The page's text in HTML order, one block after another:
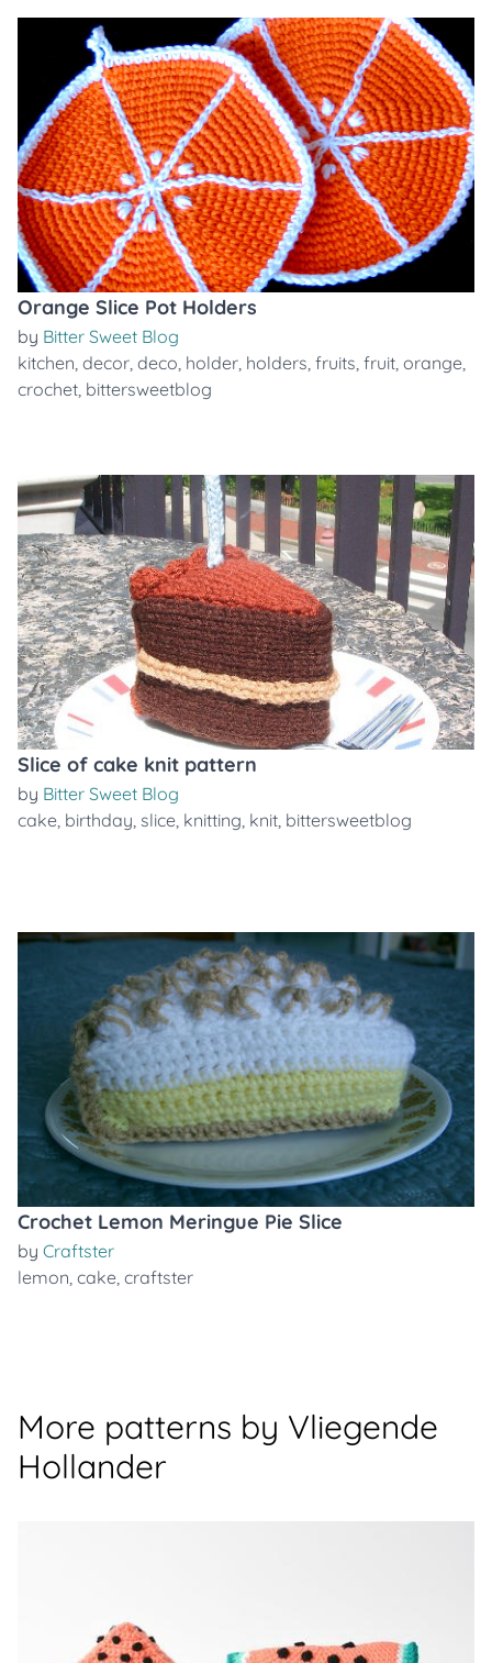
Orange Slice Pot Holders
by Bitter Sweet Blog
kitchen, decor, deco, holder, holders, fruits, fruit, orange,
crochet, bittersweetblog
Slice of cake knit pattern
by Bitter Sweet Blog
cake, birthday, slice, knitting, knit, bittersweetblog
Crochet Lemon Meringue Pie Slice
by Craftster
lemon, cake, craftster
More patterns by Vliegende
Hollander